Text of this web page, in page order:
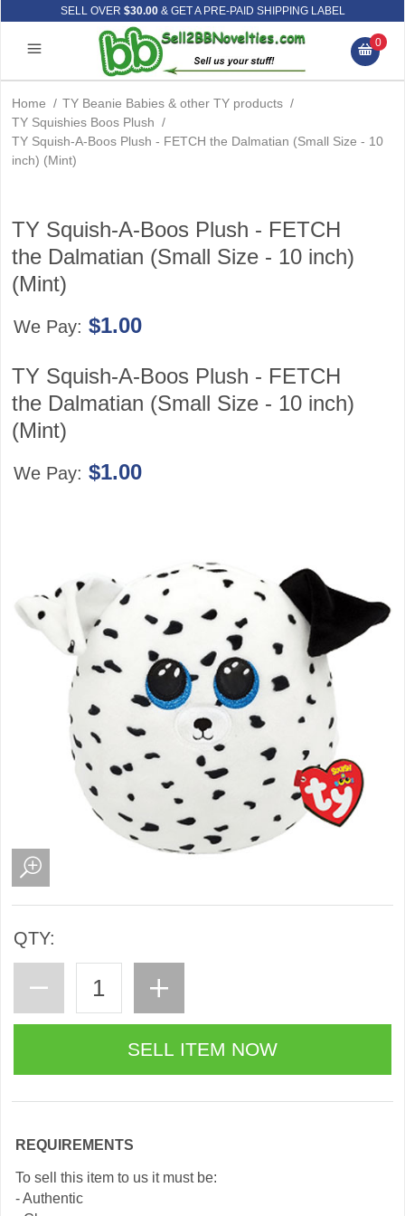
SELL OVER $30.00& GET A PRE-PAID SHIPPING LABEL
0
Home / TY Beanie Babies & other TY products /
TY Squishies Boos Plush /
TY Squish-A-Boos Plush - FETCH the Dalmatian (Small Size - 10
inch) (Mint)
TY Squish-A-Boos Plush - FETCH
the Dalmatian (Small Size - 10 inch)
(Mint)
We Pay: $1.00
TY Squish-A-Boos Plush - FETCH
the Dalmatian (Small Size - 10 inch)
(Mint)
We Pay: $1.00
QTY:
REQUIREMENTS
To sell this item to us it must be:
- Authentic